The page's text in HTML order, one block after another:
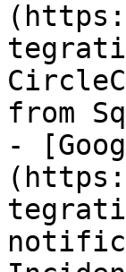
from
-